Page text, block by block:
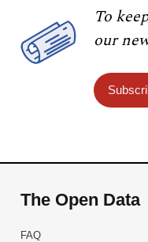
To
our
The Open Data
FAQ